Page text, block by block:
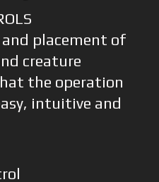
placement of
creature
the operation
intuitive and